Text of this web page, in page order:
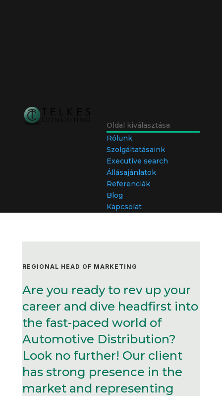
Oldal kiválasztása
Rólunk
Szolgáltatásaink
Executive search
Állásajánlatok
Referenciák
Blog
Kapcsolat
REGIONAL HEAD OF MARKETING
Are you ready to rev up your
career and dive headfirst into
the fast-paced world of
Automotive Distribution?
Look no further! Our client
has strong presence in the
market and representing